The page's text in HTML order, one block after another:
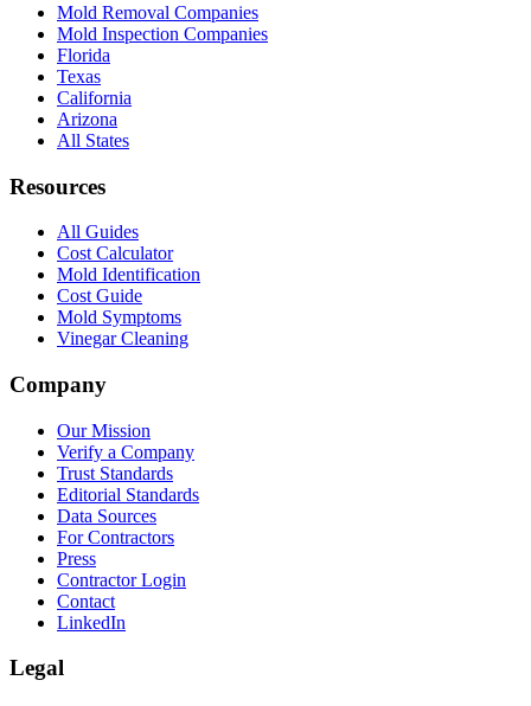
Mold Removal Companies
Mold Inspection Companies
Florida
Texas
California
Arizona
All States
Resources
All Guides
Cost Calculator
Mold Identification
Cost Guide
Mold Symptoms
Vinegar Cleaning
Company
Our Mission
Verify a Company
Trust Standards
Editorial Standards
Data Sources
For Contractors
Press
Contractor Login
Contact
LinkedIn
Legal